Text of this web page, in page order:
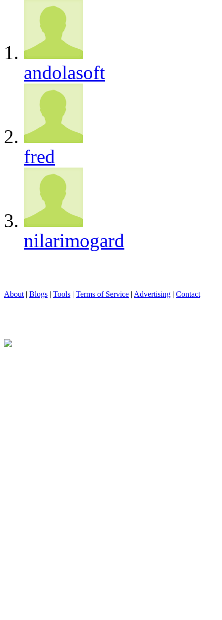
andolasoft
fred
nilarimogard
About | Blogs | Tools | Terms of Service | Advertising | Contact